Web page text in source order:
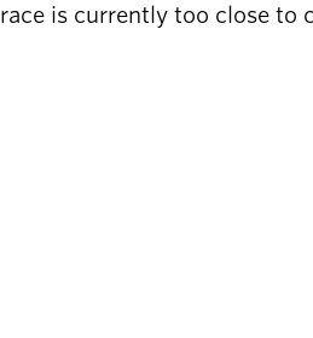
race is currently too close to